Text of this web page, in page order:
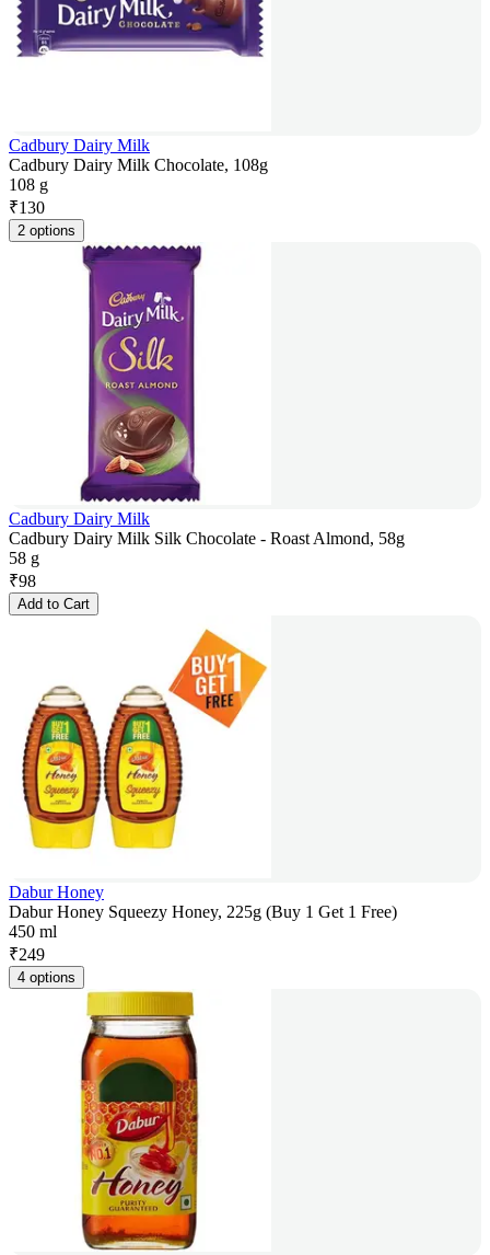
Cadbury Dairy Milk
Cadbury Dairy Milk Chocolate, 108g
108 g
₹130
2 options
Cadbury Dairy Milk
Cadbury Dairy Milk Silk Chocolate - Roast Almond, 58g
58 g
₹98
Add to Cart
Dabur Honey
Dabur Honey Squeezy Honey, 225g (Buy 1 Get 1 Free)
450 ml
₹249
4 options